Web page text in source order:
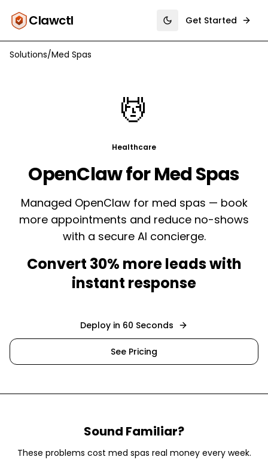
Clawctl Toggle theme
Get Started
Solutions/Med Spas
💆
Healthcare
OpenClaw forMed Spas
Managed OpenClaw for med spas — book
more appointments and reduce no-shows
with a secure AI concierge.
Convert 30% more leads with
instant response
Deploy in 60 Seconds
See Pricing
Sound Familiar?
These problems cost med spas real money every week.